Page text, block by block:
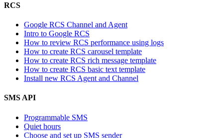
RCS
Google RCS Channel and Agent
Intro to Google RCS
How to review RCS performance using logs
How to create RCS carousel template
How to create RCS rich message template
How to create RCS basic text template
Install new RCS Agent and Channel
SMS API
Programmable SMS
Quiet hours
Choose and set up SMS sender